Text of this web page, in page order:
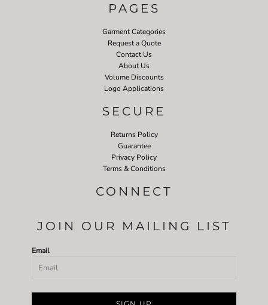
PAGES
Garment Categories
Request a Quote
Contact Us
About Us
Volume Discounts
Logo Applications
SECURE
Returns Policy
Guarantee
Privacy Policy
Terms & Conditions
CONNECT
JOIN OUR MAILING LIST
Email